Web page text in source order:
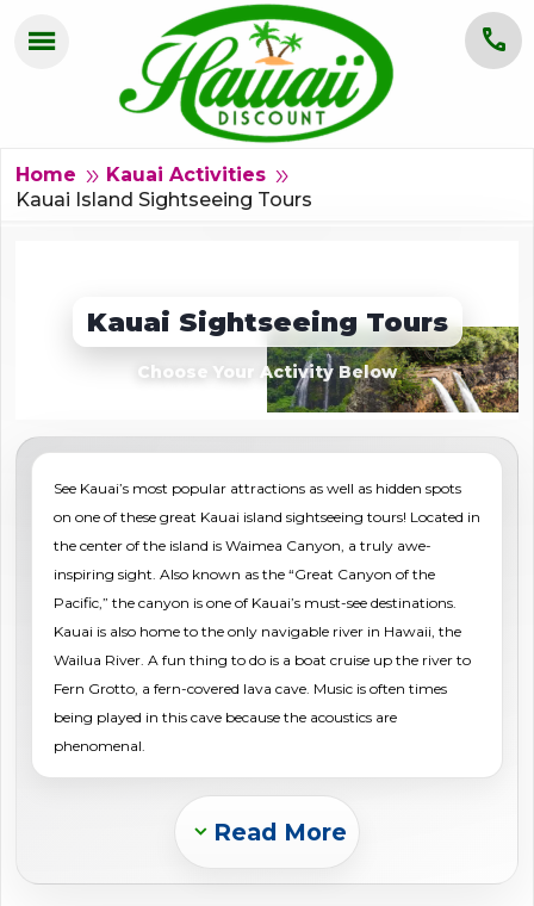
call
menu
OAHU
BIG ISLAND
ABOUT US
shopping_cart
Home double_arrow Kauai Activities double_arrow
Kauai Island Sightseeing Tours
Kauai Sightseeing Tours
Choose Your Activity Below
See Kauai’s most popular attractions as well as hidden spots
on one of these great Kauai island sightseeing tours! Located in
the center of the island is Waimea Canyon, a truly awe-
inspiring sight. Also known as the “Great Canyon of the
Pacific,” the canyon is one of Kauai’s must-see destinations.
Kauai is also home to the only navigable river in Hawaii, the
Wailua River. A fun thing to do is a boat cruise up the river to
Fern Grotto, a fern-covered lava cave. Music is often times
being played in this cave because the acoustics are
phenomenal.
Expand_more Read More